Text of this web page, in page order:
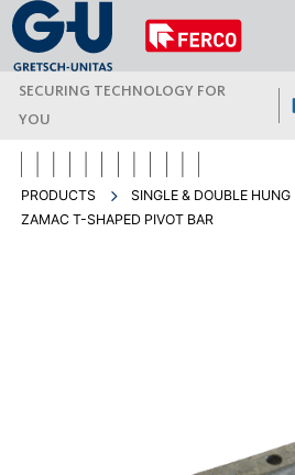
SECURING TECHNOLOGY FOR
YOU
PRODUCTS SINGLE & DOUBLE HUNG
ZAMAC T-SHAPED PIVOT BAR